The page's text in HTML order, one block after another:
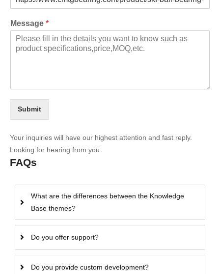
Message *
Submit
Your inquiries will have our highest attention and fast reply.
Looking for hearing from you.
FAQs
What are the differences between the Knowledge
Base themes?
Do you offer support?
Do you provide custom development?